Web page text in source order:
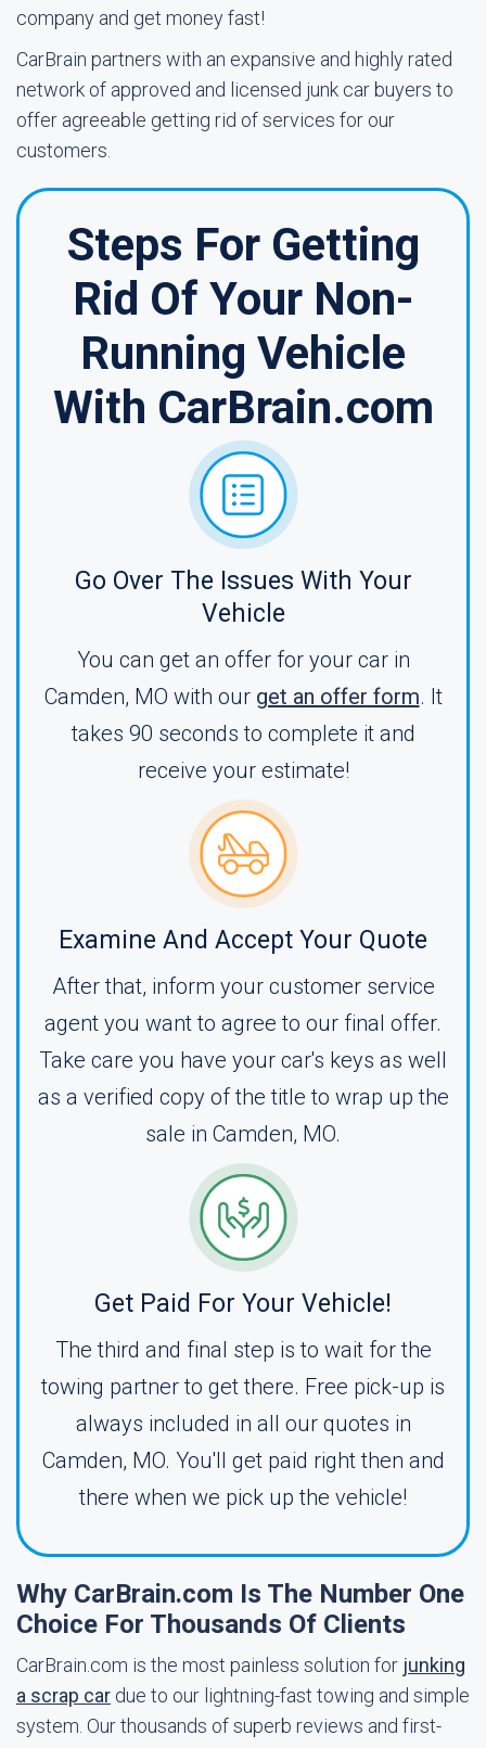
company and get money fast!
CarBrain partners with an expansive and highly rated
network of approved and licensed junk car buyers to
offer agreeable getting rid of services for our
customers.
Steps For Getting
Rid Of Your Non-
Running Vehicle
With CarBrain.com
Go Over The Issues With Your
Vehicle
You can get an offer for your car in
Camden, MO with our get an offer form. It
takes 90 seconds to complete it and
receive your estimate!
Examine And Accept Your Quote
After that, inform your customer service
agent you want to agree to our final offer.
Take care you have your car's keys as well
as a verified copy of the title to wrap up the
sale in Camden, MO.
Get Paid For Your Vehicle!
The third and final step is to wait for the
towing partner to get there. Free pick-up is
always included in all our quotes in
Camden, MO. You'll get paid right then and
there when we pick up the vehicle!
Why CarBrain.com Is The Number One
Choice For Thousands Of Clients
CarBrain.com is the most painless solution for junking
a scrap car due to our lightning-fast towing and simple
system. Our thousands of superb reviews and first-